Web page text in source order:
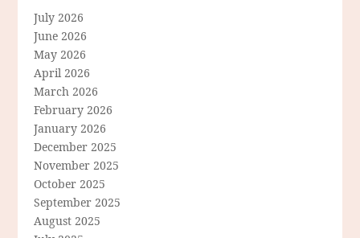
July 2026
June 2026
May 2026
April 2026
March 2026
February 2026
January 2026
December 2025
November 2025
October 2025
September 2025
August 2025